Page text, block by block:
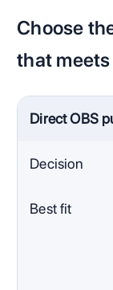
Choose
that
Direct OBS
Decision
Best fit